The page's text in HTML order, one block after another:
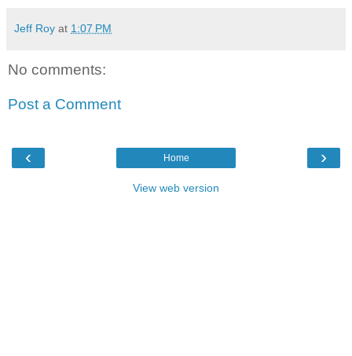
Jeff Roy at 1:07 PM
No comments:
Post a Comment
‹ ›
Home
View web version